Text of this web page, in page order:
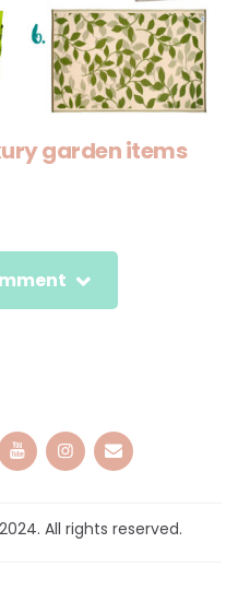
garden items
2024. All rights reserved.